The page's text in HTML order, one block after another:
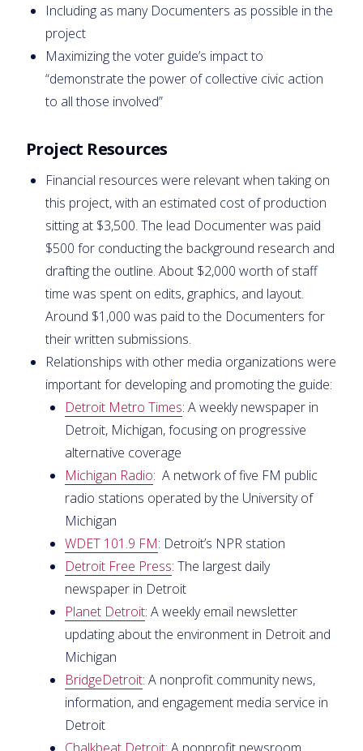
Including as many Documenters as possible in the
project
Maximizing the voter guide’s impact to
“demonstrate the power of collective civic action
to all those involved”
Project Resources
Financial resources were relevant when taking on
this project, with an estimated cost of production
sitting at $3,500. The lead Documenter was paid
$500 for conducting the background research and
drafting the outline. About $2,000 worth of staff
time was spent on edits, graphics, and layout.
Around $1,000 was paid to the Documenters for
their written submissions.
Relationships with other media organizations were
important for developing and promoting the guide:
Detroit Metro Times: A weekly newspaper in
Detroit, Michigan, focusing on progressive
alternative coverage
Michigan Radio: A network of five FM public
radio stations operated by the University of
Michigan
WDET 101.9 FM: Detroit’s NPR station
Detroit Free Press: The largest daily
newspaper in Detroit
Planet Detroit: A weekly email newsletter
updating about the environment in Detroit and
Michigan
BridgeDetroit: A nonprofit community news,
information, and engagement media service in
Detroit
Chalkbeat Detroit: A nonprofit newsroom